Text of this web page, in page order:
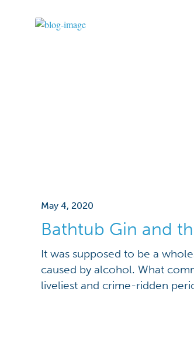
May 4, 2020
Bathtub Gin and
It was supposed to be a
caused by alcohol. What
liveliest and crime-ridden